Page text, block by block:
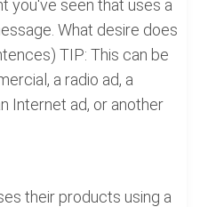
you've seen that uses a
What desire does
TIP: This can be
a radio ad, a
Internet ad, or another
their products using a